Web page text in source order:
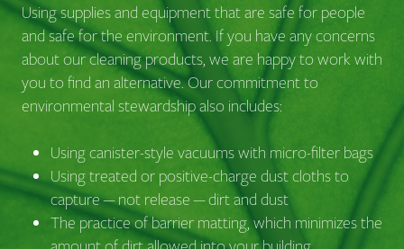
Using supplies and equipment that are safe for people
and safe for the environment. If you have any concerns
about our cleaning products, we are happy to work with
you to find an alternative. Our commitment to
environmental stewardship also includes:
Using canister-style vacuums with micro-filter bags
Using treated or positive-charge dust cloths to
capture — not release — dirt and dust
The practice of barrier matting, which minimizes the